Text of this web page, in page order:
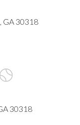
GA 30318
30318